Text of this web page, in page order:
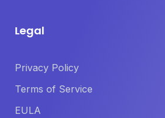
Legal
Privacy Policy
Terms of Service
EULA